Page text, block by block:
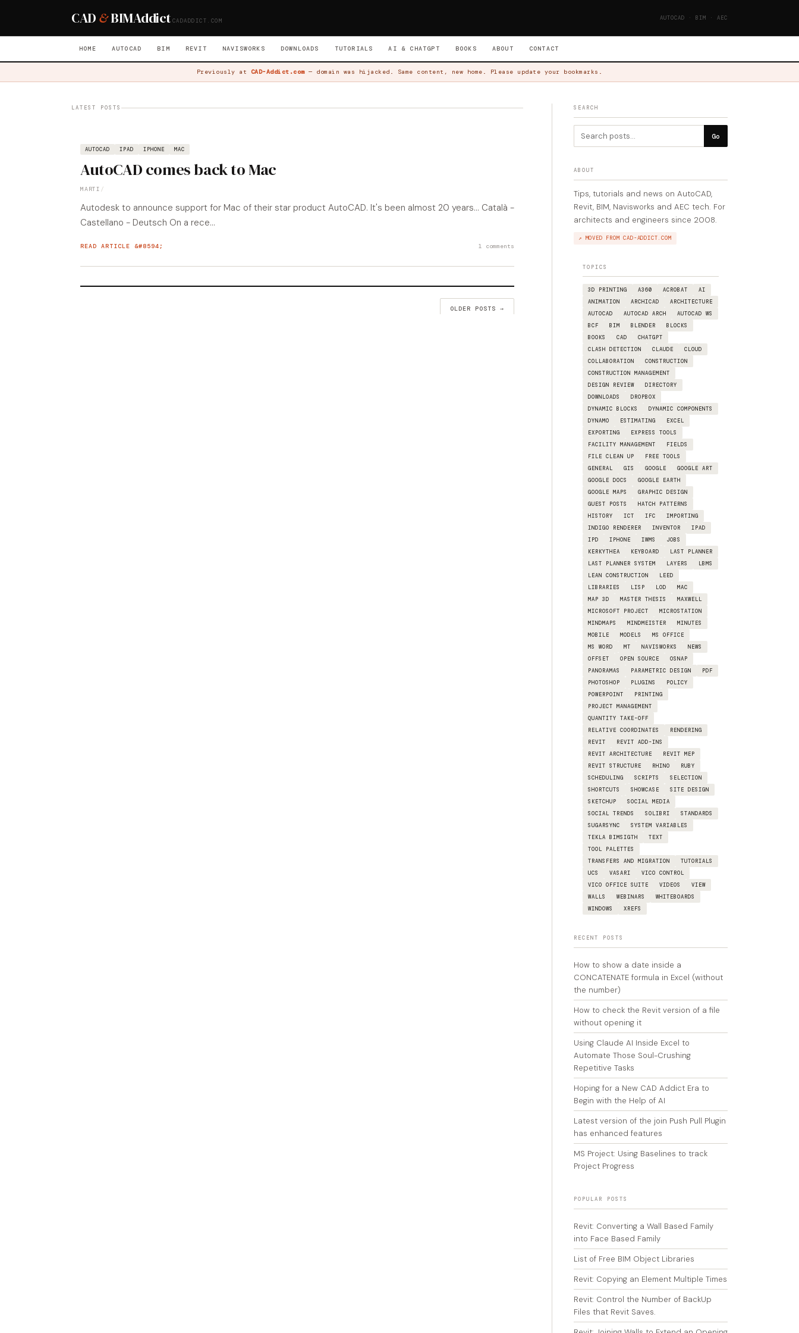
CAD &BIMAddict CADADDICT.COM AUTOCAD · BIM · AEC
HOME AUTOCAD BIM REVIT NAVISWORKS DOWNLOADS TUTORIALS AI & CHATGPT BOOKS ABOUT CONTACT
Previously at CAD-Addict.com— domain was hijacked. Same content, new home. Please update your bookmarks.
LATEST POSTS
AUTOCAD IPAD IPHONE MAC
AutoCAD comes back to Mac
MARTI /
Autodesk to announce support for Mac of their star product AutoCAD. It's been almost 20 years... Català -
Castellano - Deutsch On a rece...
READ ARTICLE 1 comments
OLDER POSTS →
SEARCH
Go
ABOUT
Tips, tutorials and news on AutoCAD,
Revit, BIM, Navisworks and AEC tech. For
architects and engineers since 2008.
↗ MOVED FROM CAD-ADDICT.COM
TOPICS
3D PRINTING A360 ACROBAT
AI
ANIMATION
ARCHICAD
ARCHITECTURE
AUTOCAD
AUTOCAD ARCH
AUTOCAD WS
BCF
BIM BLENDER
BLOCKS
BOOKS
CAD
CHATGPT
CLASH DETECTION
CLAUDE
CLOUD
COLLABORATION
CONSTRUCTION
CONSTRUCTION MANAGEMENT
DESIGN REVIEW
DIRECTORY
DOWNLOADS
DROPBOX
DYNAMIC BLOCKS
DYNAMIC COMPONENTS
DYNAMO
ESTIMATING
EXCEL
EXPORTING
EXPRESS TOOLS
FACILITY MANAGEMENT
FIELDS
FILE CLEAN UP
FREE TOOLS
GENERAL
GIS GOOGLE
GOOGLE ART
GOOGLE DOCS
GOOGLE EARTH
GOOGLE MAPS
GRAPHIC DESIGN
GUEST POSTS
HATCH PATTERNS
HISTORY
ICT IFC
IMPORTING
INDIGO RENDERER
INVENTOR
IPAD
IPD
IPHONE IWMS
JOBS
KERKYTHEA
KEYBOARD
LAST PLANNER
LAST PLANNER SYSTEM
LAYERS
LBMS
LEAN CONSTRUCTION
LEED
LIBRARIES
LISP LOD
MAC
MAP 3D
MASTER THESIS
MAXWELL
MICROSOFT PROJECT
MICROSTATION
MINDMAPS
MINDMEISTER
MINUTES
MOBILE
MODELS
MS OFFICE
MS WORD
MT NAVISWORKS
NEWS
OFFSET
OPEN SOURCE
OSNAP
PANORAMAS
PARAMETRIC DESIGN
PDF
PHOTOSHOP
PLUGINS
POLICY
POWERPOINT
PRINTING
PROJECT MANAGEMENT
QUANTITY TAKE-OFF
RELATIVE COORDINATES
RENDERING
REVIT
REVIT ADD-INS
REVIT ARCHITECTURE
REVIT MEP
REVIT STRUCTURE
RHINO
RUBY
SCHEDULING
SCRIPTS
SELECTION
SHORTCUTS
SHOWCASE
SITE DESIGN
SKETCHUP
SOCIAL MEDIA
SOCIAL TRENDS
SOLIBRI
STANDARDS
SUGARSYNC
SYSTEM VARIABLES
TEKLA BIMSIGTH
TEXT
TOOL PALETTES
TRANSFERS AND MIGRATION
TUTORIALS
UCS
VASARI
VICO CONTROL
VICO OFFICE SUITE
VIDEOS
VIEW
WALLS
WEBINARS
WHITEBOARDS
WINDOWS
XREFS
RECENT POSTS
How to show a date inside a
CONCATENATE formula in Excel (without
the number)
How to check the Revit version of a file
without opening it
Using Claude AI Inside Excel to
Automate Those Soul-Crushing
Repetitive Tasks
Hoping for a New CAD Addict Era to
Begin with the Help of AI
Latest version of the join Push Pull Plugin
has enhanced features
MS Project: Using Baselines to track
Project Progress
POPULAR POSTS
Revit: Converting a Wall Based Family
into Face Based Family
List of Free BIM Object Libraries
Revit: Copying an Element Multiple Times
Revit: Control the Number of BackUp
Files that Revit Saves.